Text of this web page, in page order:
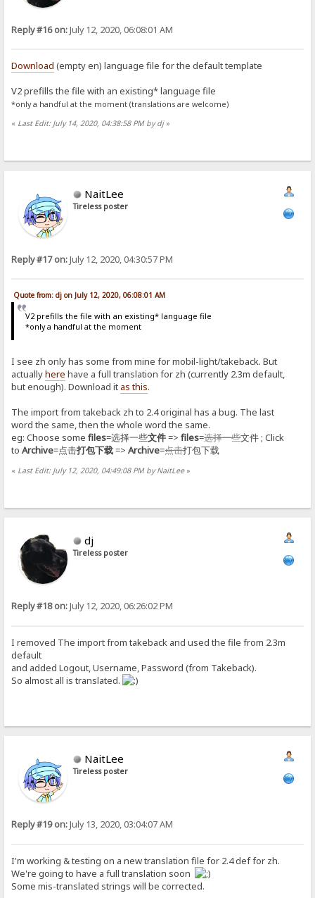
Reply #16 on:July 12, 2020, 06:08:01 AM
Download (empty en) language file for the default template
V2 prefills the file with an existing* language file
*only a handful at the moment (translations are welcome)
« Last Edit: July 14, 2020, 04:38:58 PM by dj»
NaitLee
Tireless poster
Reply #17 on:July 12, 2020, 04:30:57 PM
Quote from: dj on July 12, 2020, 06:08:01 AM
V2 prefills the file with an existing* language file
*only a handful at the moment
I see zh only has some from mine for mobil-light/takeback. But
actuallyhere have a full translation for zh (currently 2.3m default,
but enough). Download it as this.
The import from takeback zh to 2.4 original has a bug. The last
word the same, then the whole word the same.
eg: Choose somefiles=选择一些文件=>files=选择一些文件 ; Click
toArchive=点击打包下载=>Archive=点击打包下载
« Last Edit: July 12, 2020, 04:49:08 PM by NaitLee»
dj
Tireless poster
Reply #18 on:July 12, 2020, 06:26:02 PM
I removed The import from takeback and used the file from 2.3m
default
and added Logout, Username, Password (from Takeback).
So almost all is translated.
NaitLee
Tireless poster
Reply #19 on:July 13, 2020, 03:04:07 AM
I'm working & testing on a new translation file for 2.4 def for zh.
We're going to have a full translation soon
Some mis-translated strings will be corrected.